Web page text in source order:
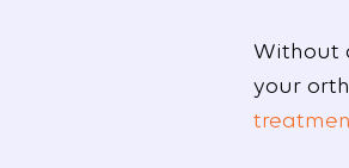
Without
your